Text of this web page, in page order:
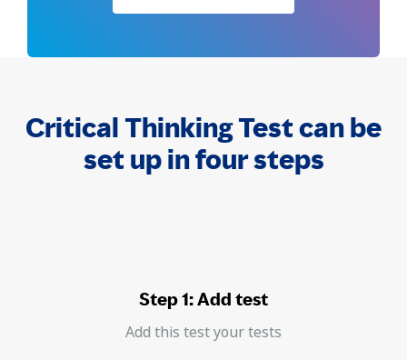
Critical Thinking Test can be
set up in four steps
Step 1: Add test
Add this test your tests